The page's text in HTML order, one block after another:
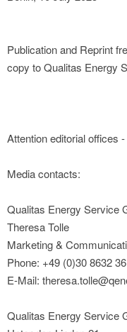
Publication and Reprint
copy to Qualitas Energy
Attention editorial offices
Media contacts:
Qualitas Energy Service
Theresa Tolle
Marketing &
Phone: +49 (0)30 8632
E-Mail:
Qualitas Energy Service